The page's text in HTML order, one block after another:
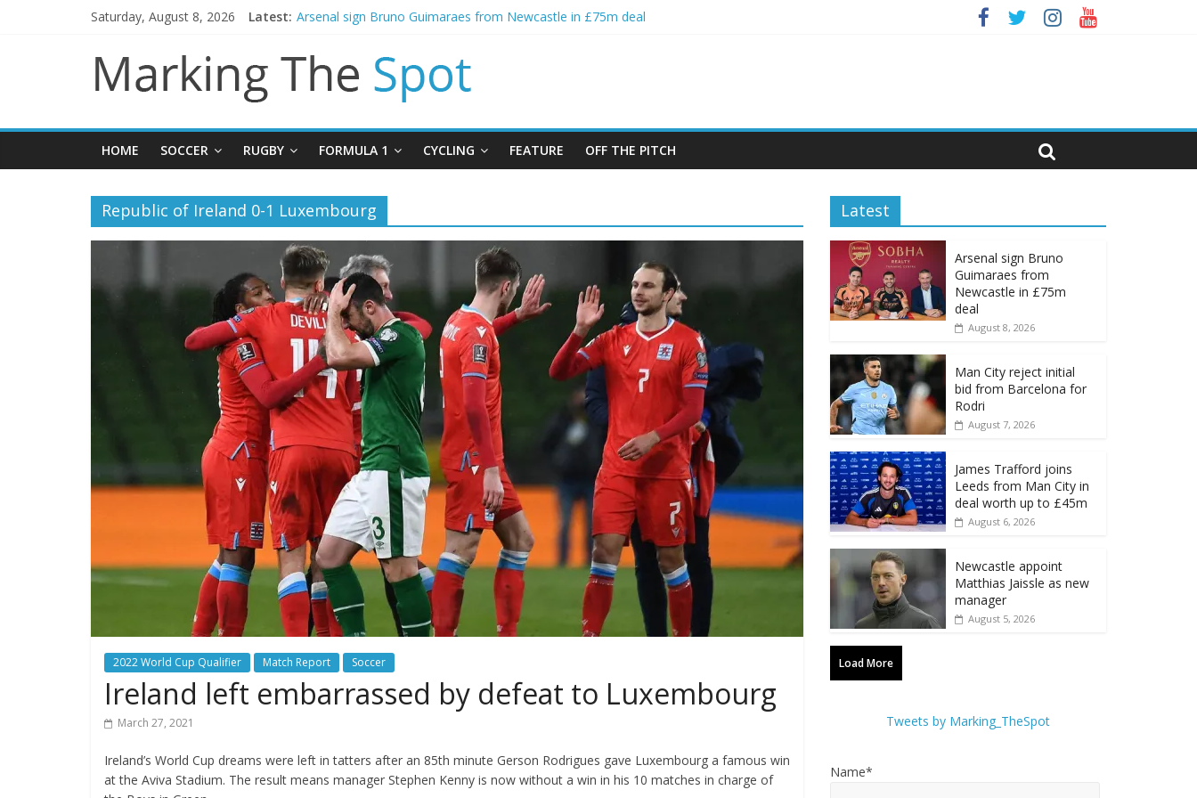
Saturday, August 8, 2026 Latest: Arsenal sign Bruno Guimaraes from Newcastle in £75m deal
James Trafford joins Leeds from Man City in deal worth up to £45m
Newcastle appoint Matthias Jaissle as new manager
Gianni Infantino calls crisis meeting as criticism mounts
HOME SOCCER RUGBY FORMULA 1 CYCLING FEATURE OFF THE PITCH
Republic of Ireland 0-1 Luxembourg
2022 World Cup Qualifier Match Report Soccer
Ireland left embarrassed by defeat to Luxembourg
March 27, 2021
Ireland’s World Cup dreams were left in tatters after an 85th minute Gerson Rodrigues gave Luxembourg a famous win
at the Aviva Stadium. The result means manager Stephen Kenny is now without a win in his 10 matches in charge of
Latest
Arsenal sign Bruno
Guimaraes from
Newcastle in £75m
deal
August 8, 2026
Man City reject initial
bid from Barcelona for
Rodri
August 7, 2026
James Trafford joins
Leeds from Man City in
deal worth up to £45m
August 6, 2026
Newcastle appoint
Matthias Jaissle as new
manager
August 5, 2026
Load More
Tweets by Marking_TheSpot
Name*